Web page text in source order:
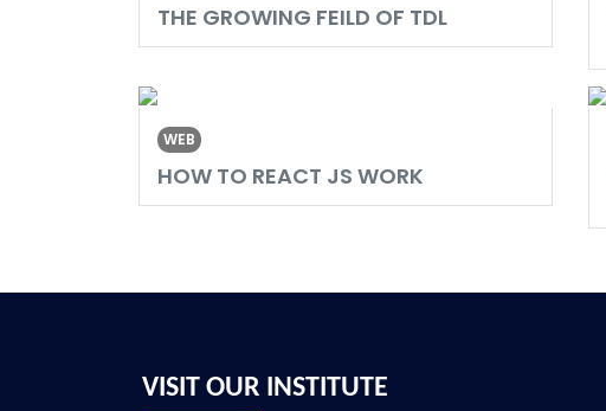
THE GROWING FEILD OF TDL
WEB
HOW TO REACT JS WORK
VISIT OUR INSTITUTE